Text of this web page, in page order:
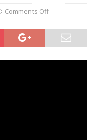
Comments Off